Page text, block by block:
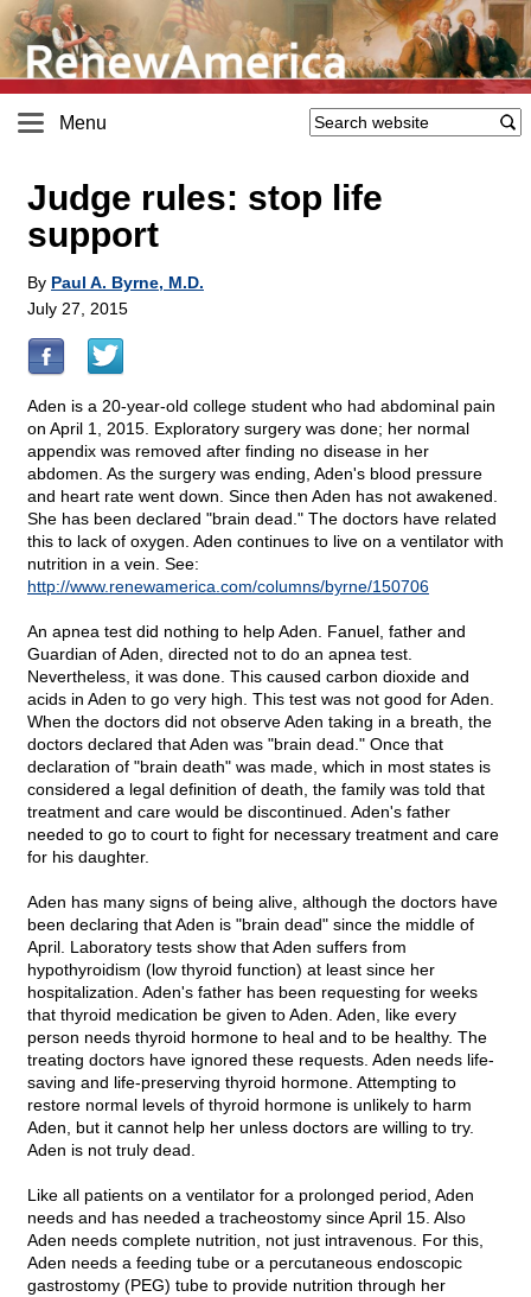
Menu
Judge rules: stop life
support
By Paul A. Byrne, M.D.
July 27, 2015
Aden is a 20-year-old college student who had abdominal pain
on April 1, 2015. Exploratory surgery was done; her normal
appendix was removed after finding no disease in her
abdomen. As the surgery was ending, Aden's blood pressure
and heart rate went down. Since then Aden has not awakened.
She has been declared "brain dead." The doctors have related
this to lack of oxygen. Aden continues to live on a ventilator with
nutrition in a vein. See:
http://www.renewamerica.com/columns/byrne/150706
An apnea test did nothing to help Aden. Fanuel, father and
Guardian of Aden, directed not to do an apnea test.
Nevertheless, it was done. This caused carbon dioxide and
acids in Aden to go very high. This test was not good for Aden.
When the doctors did not observe Aden taking in a breath, the
doctors declared that Aden was "brain dead." Once that
declaration of "brain death" was made, which in most states is
considered a legal definition of death, the family was told that
treatment and care would be discontinued. Aden's father
needed to go to court to fight for necessary treatment and care
for his daughter.
Aden has many signs of being alive, although the doctors have
been declaring that Aden is "brain dead" since the middle of
April. Laboratory tests show that Aden suffers from
hypothyroidism (low thyroid function) at least since her
hospitalization. Aden's father has been requesting for weeks
that thyroid medication be given to Aden. Aden, like every
person needs thyroid hormone to heal and to be healthy. The
treating doctors have ignored these requests. Aden needs life-
saving and life-preserving thyroid hormone. Attempting to
restore normal levels of thyroid hormone is unlikely to harm
Aden, but it cannot help her unless doctors are willing to try.
Aden is not truly dead.
Like all patients on a ventilator for a prolonged period, Aden
needs and has needed a tracheostomy since April 15. Also
Aden needs complete nutrition, not just intravenous. For this,
Aden needs a feeding tube or a percutaneous endoscopic
gastrostomy (PEG) tube to provide nutrition through her